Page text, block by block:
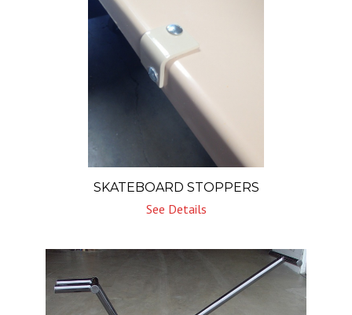
SKATEBOARD STOPPERS
See Details